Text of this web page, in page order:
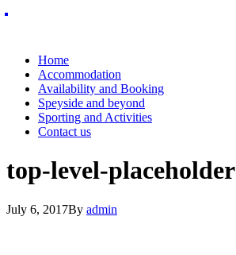
Home
Accommodation
Availability and Booking
Speyside and beyond
Sporting and Activities
Contact us
top-level-placeholder
July 6, 2017By admin